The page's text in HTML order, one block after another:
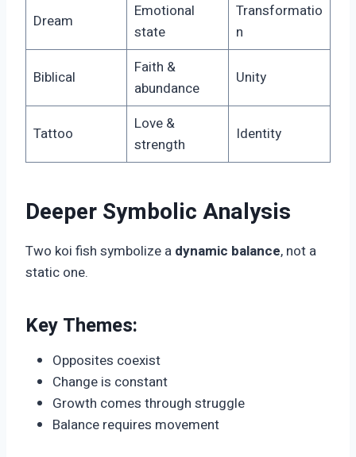
Dream
Emotional
state
Transformatio
n
Biblical
Faith &
abundance
Unity
Tattoo
Love &
strength
Identity
Deeper Symbolic Analysis
Two koi fish symbolize a dynamic balance, not a
static one.
Key Themes:
Opposites coexist
Change is constant
Growth comes through struggle
Balance requires movement